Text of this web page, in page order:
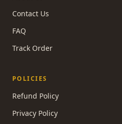
Contact Us
FAQ
Track Order
POLICIES
Refund Policy
Privacy Policy